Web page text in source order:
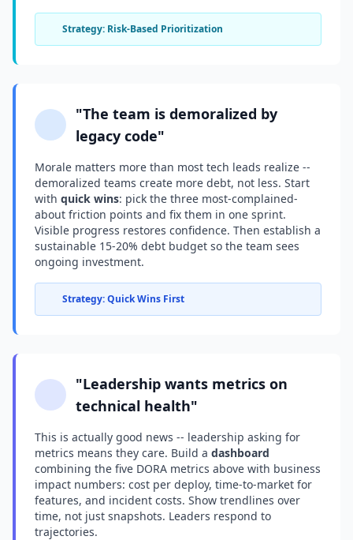
Strategy: Risk-Based Prioritization
"The team is demoralized by
legacy code"
Morale matters more than most tech leads realize --
demoralized teams create more debt, not less. Start
with quick wins: pick the three most-complained-
about friction points and fix them in one sprint.
Visible progress restores confidence. Then establish a
sustainable 15-20% debt budget so the team sees
ongoing investment.
Strategy: Quick Wins First
"Leadership wants metrics on
technical health"
This is actually good news -- leadership asking for
metrics means they care. Build a dashboard
combining the five DORA metrics above with business
impact numbers: cost per deploy, time-to-market for
features, and incident costs. Show trendlines over
time, not just snapshots. Leaders respond to
trajectories.